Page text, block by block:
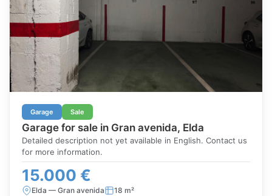
Garage Sale
Garage for sale in Gran avenida, Elda
Detailed description not yet available in English. Contact us
for more information.
15.000 €
Elda — Gran avenida 18 m²